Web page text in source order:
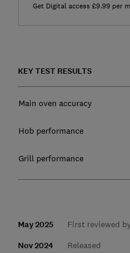
Get Digital access £9.99 per
KEY TEST RESULTS
Main oven accuracy
Hob performance
Grill performance
May 2025 First reviewed
Nov 2024 Released